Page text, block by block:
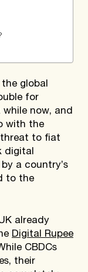
global
for
now, and
with the
to fiat
digital
a country’s
to the
already
Digital Rupee
CBDCs
their